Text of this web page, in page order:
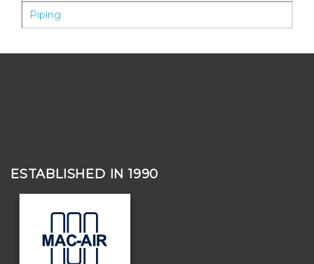
Piping
ESTABLISHED IN 1990